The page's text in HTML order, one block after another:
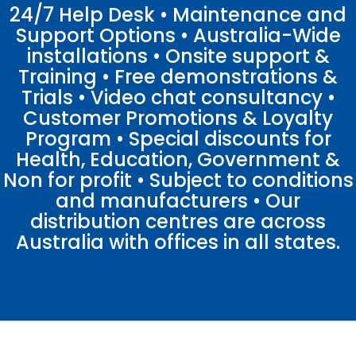
24/7 Help Desk • Maintenance and
Support Options • Australia-Wide
installations • Onsite support &
Training • Free demonstrations &
Trials • Video chat consultancy •
Customer Promotions & Loyalty
Program • Special discounts for
Health, Education, Government &
Non for profit • Subject to conditions
and manufacturers • Our
distribution centres are across
Australia with offices in all states.